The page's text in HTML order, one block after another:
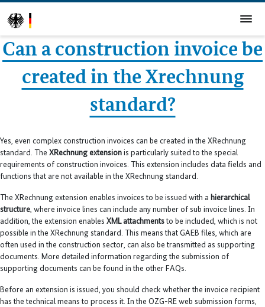
Can a construction invoice be
created in the Xrechnung
standard?
Yes, even complex construction invoices can be created in the XRechnung
standard. The XRechnung extension is particularly suited to the special
requirements of construction invoices. This extension includes data fields and
functions that are not available in the XRechnung standard.
The XRechnung extension enables invoices to be issued with a hierarchical
structure, where invoice lines can include any number of sub invoice lines. In
addition, the extension enables XML attachments to be included, which is not
possible in the XRechnung standard. This means that GAEB files, which are
often used in the construction sector, can also be transmitted as supporting
documents. More detailed information regarding the submission of
supporting documents can be found in the other FAQs.
Before an extension is issued, you should check whether the invoice recipient
has the technical means to process it. In the OZG-RE web submission forms,